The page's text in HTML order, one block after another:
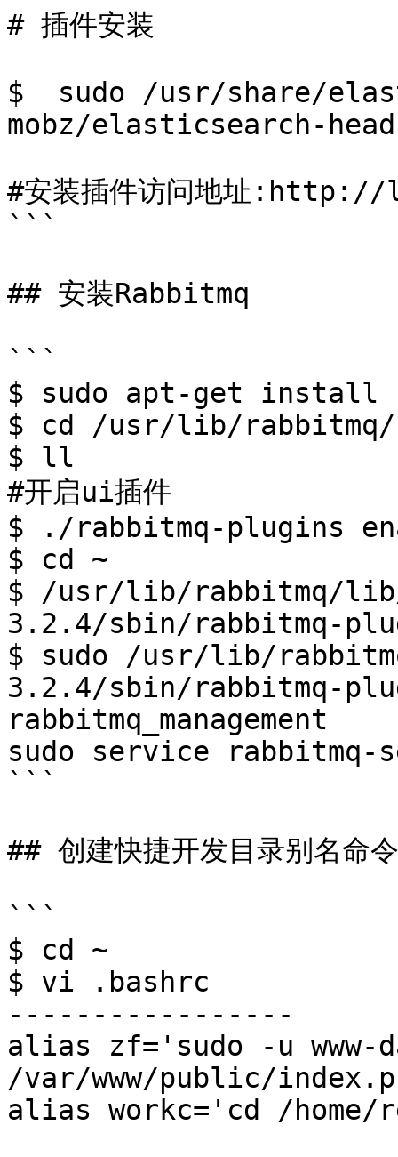
# 插件安装
$  sudo /usr/share/
mobz/elasticsearch-head
#安装插件访问地址
```
## 安装Rabbitmq
```
$ sudo apt-get install
$ cd /usr/lib/
$ ll
#开启ui插件
$ ./rabbitmq-plugins
$ cd ~
$ /usr/lib/rabbitmq/lib/
3.2.4/sbin/rabbitmq-
$ sudo /usr/lib/
3.2.4/sbin/rabbitmq-
rabbitmq_management
sudo service
```
## 创建快捷开发目录别名命
```
$ cd ~
$ vi .bashrc
-----------------
alias zf='sudo -u www-
/var/www/public/
alias workc='cd /